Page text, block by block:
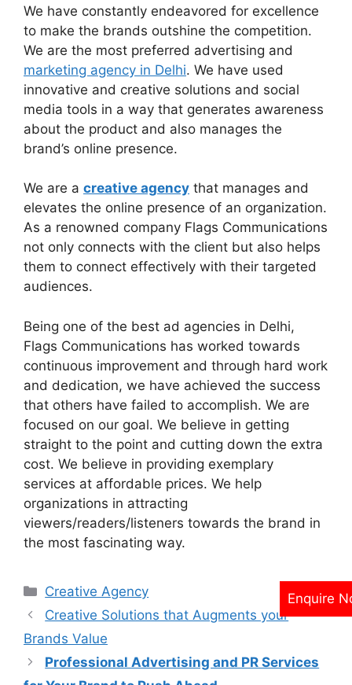
We have constantly endeavored for excellence
to make the brands outshine the competition.
We are the most preferred advertising and
marketing agency in Delhi. We have used
innovative and creative solutions and social
media tools in a way that generates awareness
about the product and also manages the
brand’s online presence.
We are a creative agency that manages and
elevates the online presence of an organization.
As a renowned company Flags Communications
not only connects with the client but also helps
them to connect effectively with their targeted
audiences.
Being one of the best ad agencies in Delhi,
Flags Communications has worked towards
continuous improvement and through hard work
and dedication, we have achieved the success
that others have failed to accomplish. We are
focused on our goal. We believe in getting
straight to the point and cutting down the extra
cost. We believe in providing exemplary
services at affordable prices. We help
organizations in attracting
viewers/readers/listeners towards the brand in
the most fascinating way.
Categories
Creative Agency
Creative Solutions that Augments your
Brands Value
Professional Advertising and PR Services
Enquire